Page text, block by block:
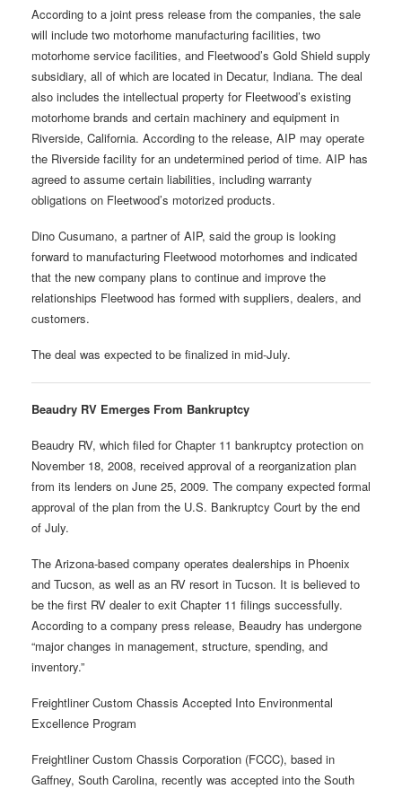
According to a joint press release from the companies, the sale
will include two motorhome manufacturing facilities, two
motorhome service facilities, and Fleetwood’s Gold Shield supply
subsidiary, all of which are located in Decatur, Indiana. The deal
also includes the intellectual property for Fleetwood’s existing
motorhome brands and certain machinery and equipment in
Riverside, California. According to the release, AIP may operate
the Riverside facility for an undetermined period of time. AIP has
agreed to assume certain liabilities, including warranty
obligations on Fleetwood’s motorized products.
Dino Cusumano, a partner of AIP, said the group is looking
forward to manufacturing Fleetwood motorhomes and indicated
that the new company plans to continue and improve the
relationships Fleetwood has formed with suppliers, dealers, and
customers.
The deal was expected to be finalized in mid-July.
Beaudry RV Emerges From Bankruptcy
Beaudry RV, which filed for Chapter 11 bankruptcy protection on
November 18, 2008, received approval of a reorganization plan
from its lenders on June 25, 2009. The company expected formal
approval of the plan from the U.S. Bankruptcy Court by the end
of July.
The Arizona-based company operates dealerships in Phoenix
and Tucson, as well as an RV resort in Tucson. It is believed to
be the first RV dealer to exit Chapter 11 filings successfully.
According to a company press release, Beaudry has undergone
“major changes in management, structure, spending, and
inventory.”
Freightliner Custom Chassis Accepted Into Environmental
Excellence Program
Freightliner Custom Chassis Corporation (FCCC), based in
Gaffney, South Carolina, recently was accepted into the South